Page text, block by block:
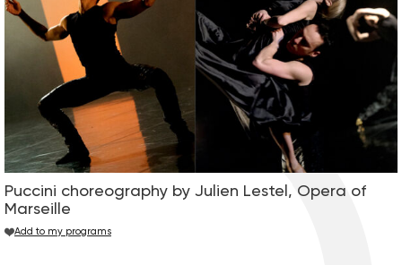
Puccini choreography by Julien Lestel, Opera of
Marseille
Add to my programs